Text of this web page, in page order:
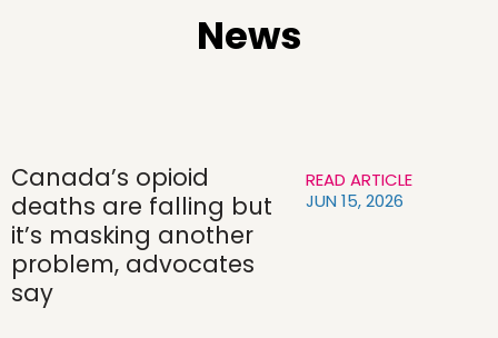
News
Canada’s opioid
deaths are falling but
it’s masking another
problem, advocates
say
READ ARTICLE
JUN 15, 2026